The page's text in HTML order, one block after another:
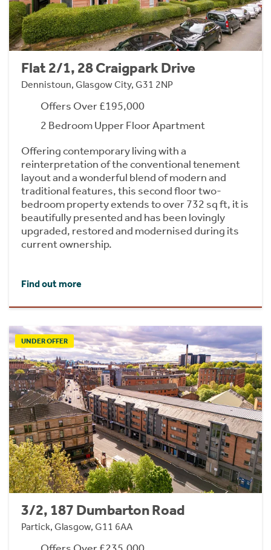
Flat 2/1, 28 Craigpark Drive
Dennistoun, Glasgow City, G31 2NP
Offers Over £195,000
2 Bedroom Upper Floor Apartment
Offering contemporary living with a
reinterpretation of the conventional tenement
layout and a wonderful blend of modern and
traditional features, this second floor two-
bedroom property extends to over 732 sq ft, it is
beautifully presented and has been lovingly
upgraded, restored and modernised during its
current ownership.
Find out more
UNDER OFFER
3/2, 187 Dumbarton Road
Partick, Glasgow, G11 6AA